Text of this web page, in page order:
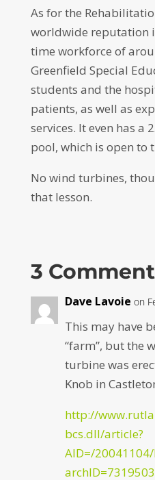
As for the
worldwide reputation
time workforce of
Greenfield Special
students and the
patients, as well as
services. It even has a
pool, which is open to
No wind turbines,
that lesson.
3
Dave Lavoie on
This may have
“farm”, but the
turbine was
Knob in
http://
bcs.dll/article?
AID=/